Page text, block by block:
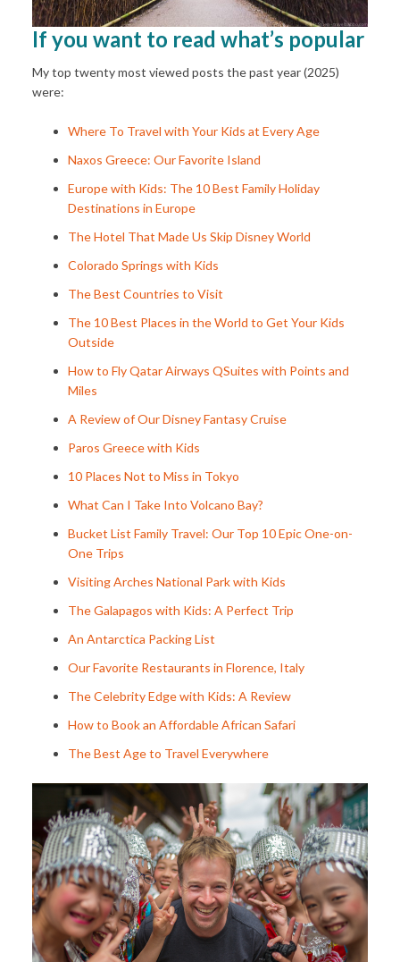
If you want to read what’s popular
My top twenty most viewed posts the past year (2025)
were:
Where To Travel with Your Kids at Every Age
Naxos Greece: Our Favorite Island
Europe with Kids: The 10 Best Family Holiday
Destinations in Europe
The Hotel That Made Us Skip Disney World
Colorado Springs with Kids
The Best Countries to Visit
The 10 Best Places in the World to Get Your Kids
Outside
How to Fly Qatar Airways QSuites with Points and
Miles
A Review of Our Disney Fantasy Cruise
Paros Greece with Kids
10 Places Not to Miss in Tokyo
What Can I Take Into Volcano Bay?
Bucket List Family Travel: Our Top 10 Epic One-on-
One Trips
Visiting Arches National Park with Kids
The Galapagos with Kids: A Perfect Trip
An Antarctica Packing List
Our Favorite Restaurants in Florence, Italy
The Celebrity Edge with Kids: A Review
How to Book an Affordable African Safari
The Best Age to Travel Everywhere